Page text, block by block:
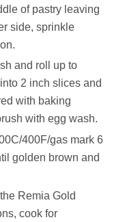
of pastry leaving
side, sprinkle
and roll up to
2 inch slices and
with baking
with egg wash.
400F/gas mark 6
golden brown and
Remia Gold
cook for